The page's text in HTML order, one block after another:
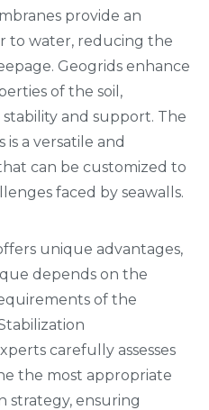
provide an
to water, reducing the
Geogrids enhance
of the soil,
and support. The
a versatile and
can be customized to
faced by seawalls.
unique advantages,
depends on the
of the
carefully assesses
the most appropriate
strategy, ensuring